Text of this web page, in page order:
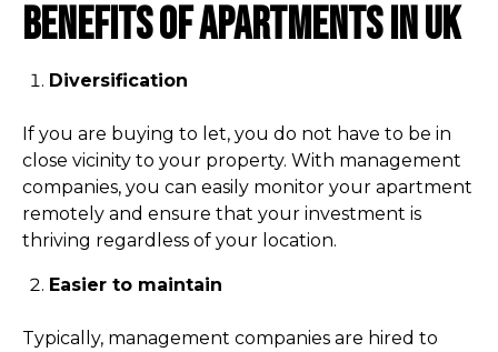
Benefits of apartments in UK
Diversification
If you are buying to let, you do not have to be in
close vicinity to your property. With management
companies, you can easily monitor your apartment
remotely and ensure that your investment is
thriving regardless of your location.
Easier to maintain
Typically, management companies are hired to